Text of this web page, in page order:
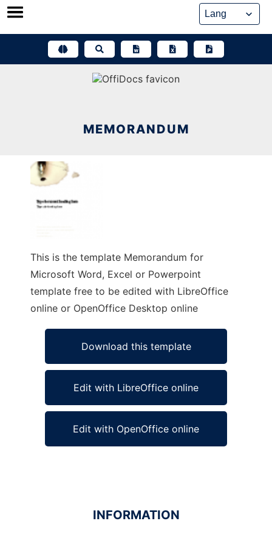
Skip
MEMORANDUM
This is the template Memorandum for
Microsoft Word, Excel or Powerpoint
template free to be edited with LibreOffice
online or OpenOffice Desktop online
Download this template
Edit with LibreOffice online
Edit with OpenOffice online
INFORMATION